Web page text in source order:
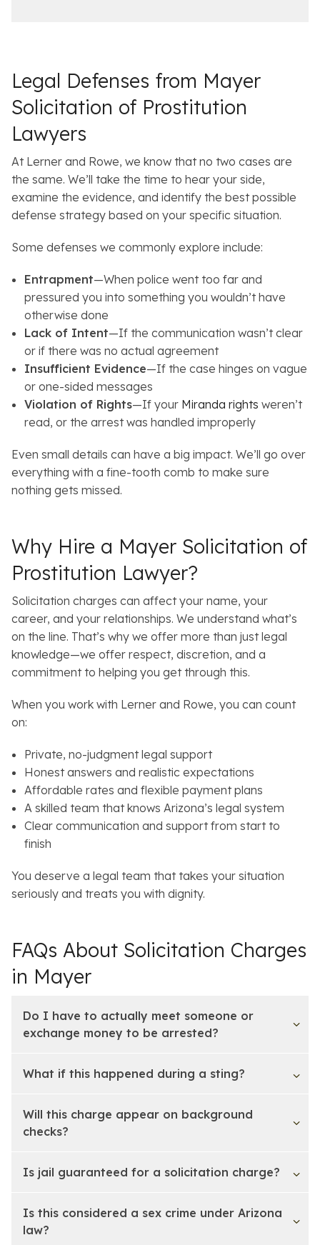
Legal Defenses from Mayer
Solicitation of Prostitution
Lawyers
At Lerner and Rowe, we know that no two cases are
the same. We’ll take the time to hear your side,
examine the evidence, and identify the best possible
defense strategy based on your specific situation.
Some defenses we commonly explore include:
Entrapment—When police went too far and
pressured you into something you wouldn’t have
otherwise done
Lack of Intent—If the communication wasn’t clear
or if there was no actual agreement
Insufficient Evidence—If the case hinges on vague
or one-sided messages
Violation of Rights—If yourMiranda rights weren’t
read, or the arrest was handled improperly
Even small details can have a big impact. We’ll go over
everything with a fine-tooth comb to make sure
nothing gets missed.
Why Hire a Mayer Solicitation of
Prostitution Lawyer?
Solicitation charges can affect your name, your
career, and your relationships. We understand what’s
on the line. That’s why we offer more than just legal
knowledge—we offer respect, discretion, and a
commitment to helping you get through this.
When you work with Lerner and Rowe, you can count
on:
Private, no-judgment legal support
Honest answers and realistic expectations
Affordable rates and flexible payment plans
A skilled team that knows Arizona’s legal system
Clear communication and support from start to
finish
You deserve a legal team that takes your situation
seriously and treats you with dignity.
FAQs About Solicitation Charges
in Mayer
Do I have to actually meet someone or
exchange money to be arrested?
What if this happened during a sting?
Will this charge appear on background
checks?
Is jail guaranteed for a solicitation charge?
Is this considered a sex crime under Arizona
law?